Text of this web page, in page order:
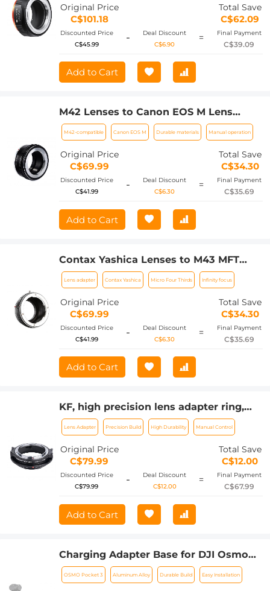
Original Price
C$101.18
Total Save
C$62.09
Discounted Price
C$45.99
-
Deal Discount
C$6.90
= Final Payment
C$39.09
Add to Cart
M42 Lenses to Canon EOS M Lens
Mount Adapter K&F Concept M10141
Lens Adapter
M42-compatible Canon EOS M Durable materials Manual operation
Original Price
C$69.99
Total Save
C$34.30
Discounted Price
C$41.99
-
Deal Discount
C$6.30
= Final Payment
C$35.69
Add to Cart
Contax Yashica Lenses to M43 MFT
Lens Mount Adapter K&F Concept
M14121 Lens Adapter
Lens adapter Contax Yashica Micro Four Thirds Infinity focus
Original Price
C$69.99
Total Save
C$34.30
Discounted Price
C$41.99
-
Deal Discount
C$6.30
= Final Payment
C$35.69
Add to Cart
KF, high precision lens adapter ring,
FD-GFX
Lens Adapter Precision Build High Durability Manual Control
Original Price
C$79.99
Total Save
C$12.00
Discounted Price
C$79.99
-
Deal Discount
C$12.00
= Final Payment
C$67.99
Add to Cart
Charging Adapter Base for DJI Osmo
Pocket 3, Desktop Type-C Charging
Dock Fit Arca-Swiss Standard, with 1/4
OSMO Pocket 3 Aluminum Alloy Durable Build Easy Installation